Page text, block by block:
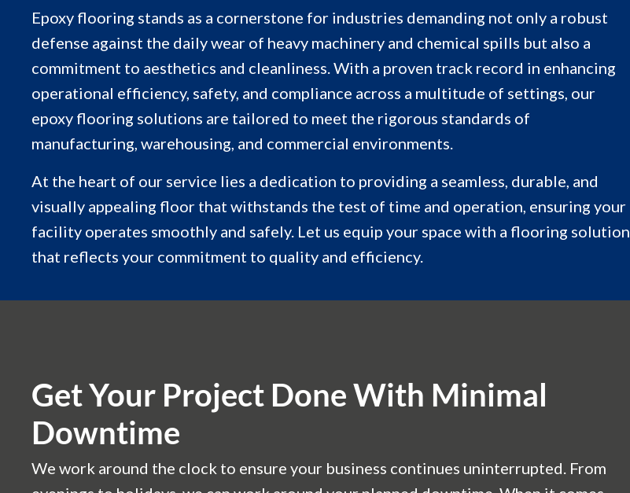
Epoxy flooring stands as a cornerstone for industries demanding not only a robust
defense against the daily wear of heavy machinery and chemical spills but also a
commitment to aesthetics and cleanliness. With a proven track record in enhancing
operational efficiency, safety, and compliance across a multitude of settings, our
epoxy flooring solutions are tailored to meet the rigorous standards of
manufacturing, warehousing, and commercial environments.
At the heart of our service lies a dedication to providing a seamless, durable, and
visually appealing floor that withstands the test of time and operation, ensuring your
facility operates smoothly and safely. Let us equip your space with a flooring solution
that reflects your commitment to quality and efficiency.
Get Your Project Done With Minimal
Downtime
We work around the clock to ensure your business continues uninterrupted. From